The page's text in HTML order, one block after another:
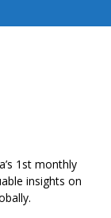
1st monthly
insights on